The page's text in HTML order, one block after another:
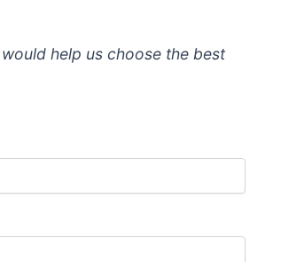
help us choose the best